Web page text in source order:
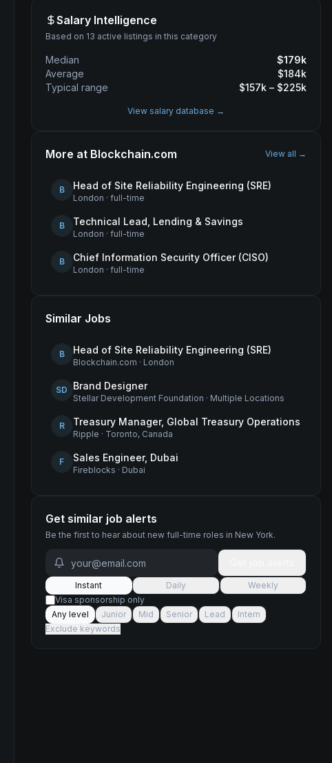
Salary Intelligence
Based on 13 active listings in this category
Median $179k
Average
$184k
Typical range
$157k – $225k
View salary database →
More at Blockchain.com View all →
B Head of Site Reliability Engineering (SRE)
London · full-time
B Technical Lead, Lending & Savings
London · full-time
B Chief Information Security Officer (CISO)
London · full-time
Similar Jobs
B Head of Site Reliability Engineering (SRE)
Blockchain.com · London
SD Brand Designer
Stellar Development Foundation · Multiple Locations
R Treasury Manager, Global Treasury Operations
Ripple · Toronto, Canada
F Sales Engineer, Dubai
Fireblocks · Dubai
Get similar job alerts
Be the first to hear about new full-time roles in New York.
Instant Daily
Weekly
Visa sponsorship only
Any level
Junior Mid Senior Lead
Intern
Exclude keywords